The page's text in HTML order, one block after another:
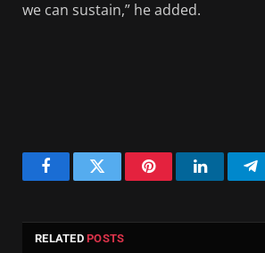
we can sustain,” he added.
FacebookTwitter PinterestLinkedIn
RELATEDPOSTS